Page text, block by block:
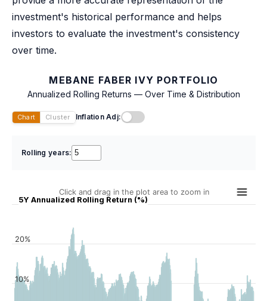
investment's historical performance and helps
investors to evaluate the investment's consistency
over time.
MEBANE FABER IVY PORTFOLIO
Annualized Rolling Returns — Over Time & Distribution
Chart Cluster Inflation Adj:
Rolling years:
5Y Annualized Rolling Return (%)
Click and drag in the plot area to zoom in
10%
20%